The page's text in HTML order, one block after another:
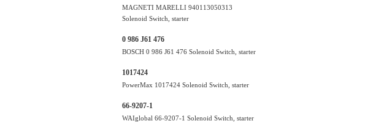
MAGNETI MARELLI 940113050313
Solenoid Switch, starter
0 986 J61 476
BOSCH 0 986 J61 476 Solenoid Switch, starter
1017424
PowerMax 1017424 Solenoid Switch, starter
66-9207-1
WAIglobal 66-9207-1 Solenoid Switch, starter